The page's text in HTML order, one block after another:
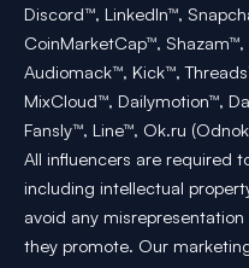
Discord™, LinkedIn™,
CoinMarketCap™,
Audiomack™, Kick™,
MixCloud™, Dailymotion™,
Fansly™, Line™, Ok.ru
All influencers are required
including intellectual
avoid any
they promote. Our